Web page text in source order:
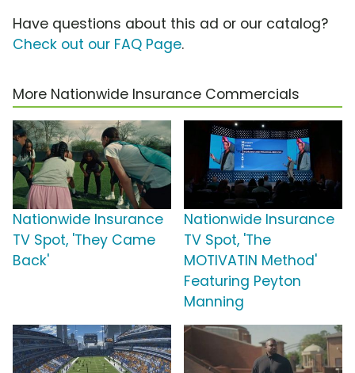
Have questions about this ad or our catalog?
Check out our FAQ Page.
More Nationwide Insurance Commercials
Nationwide Insurance
TV Spot, 'They Came
Back'
Nationwide Insurance
TV Spot, 'The
MOTIVATIN Method'
Featuring Peyton
Manning